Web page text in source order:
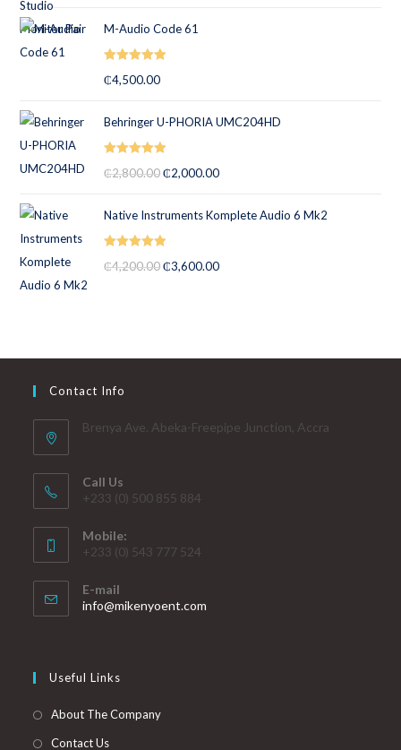
M-Audio Code 61
₵4,500.00
Behringer U-PHORIA UMC204HD
₵2,800.00 ₵2,000.00
Native Instruments Komplete Audio 6 Mk2
₵4,200.00 ₵3,600.00
Contact Info
Brenya Ave. Abeka-Freepipe Junction, Accra
Call Us
+233 (0) 500 855 884
Mobile:
+233 (0) 543 777 524
E-mail
info@mikenyoent.com
Useful Links
About The Company
Contact Us